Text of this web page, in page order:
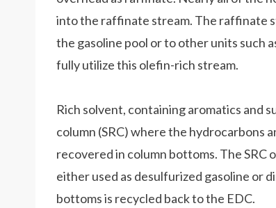
into the raffinate stream. The raffinate
the gasoline pool or to other units such
fully utilize this olefin-rich stream.
Rich solvent, containing aromatics and
column (SRC) where the hydrocarbons
recovered in column bottoms. The SRC
either used as desulfurized gasoline or
bottoms is recycled back to the EDC.